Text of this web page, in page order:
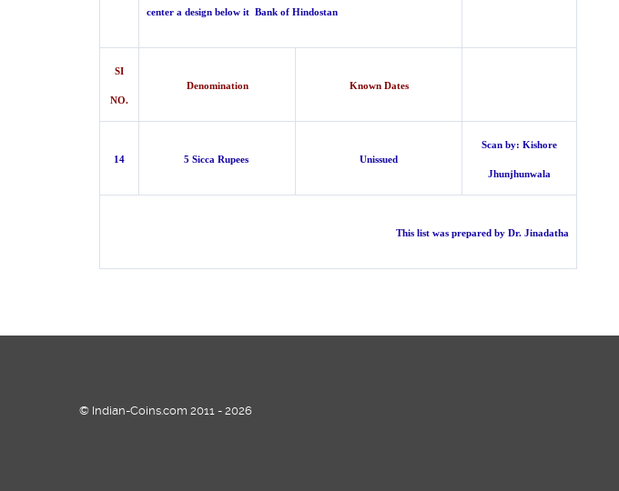
center a design below it Bank of Hindostan
SI
NO.
Denomination Known Dates
14 5 Sicca Rupees Unissued
Scan by: Kishore
Jhunjhunwala
This list was prepared by Dr. Jinadatha
© Indian-Coins.com 2011 - 2026